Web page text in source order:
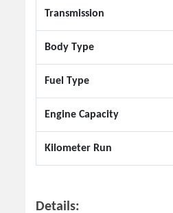
Transmission
Body Type
Fuel Type
Engine Capacity
Kilometer Run
Details: